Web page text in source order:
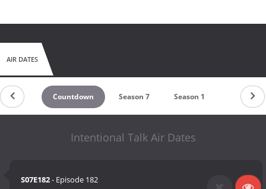
AIR DATES
Countdown Season 7 Season 1
Intentional Talk Air Dates
S07E182- Episode 182